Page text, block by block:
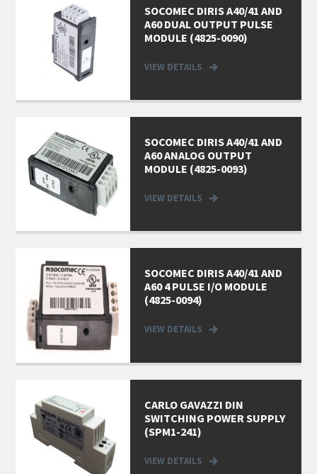
SOCOMEC DIRIS A40/41 AND
A60 DUAL OUTPUT PULSE
MODULE (4825-0090)
VIEW DETAILS
SOCOMEC DIRIS A40/41 AND
A60 ANALOG OUTPUT
MODULE (4825-0093)
VIEW DETAILS
SOCOMEC DIRIS A40/41 AND
A60 4 PULSE I/O MODULE
(4825-0094)
VIEW DETAILS
CARLO GAVAZZI DIN
SWITCHING POWER SUPPLY
(SPM1-241)
VIEW DETAILS